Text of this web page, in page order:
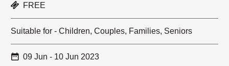
FREE
Suitable for - Children, Couples, Families, Seniors
09 Jun - 10 Jun 2023